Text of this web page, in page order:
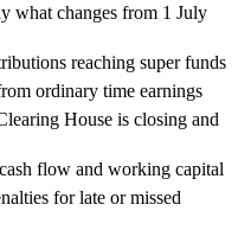
what changes from 1 July
reaching super funds
ordinary time earnings
House is closing and
flow and working capital
for late or missed